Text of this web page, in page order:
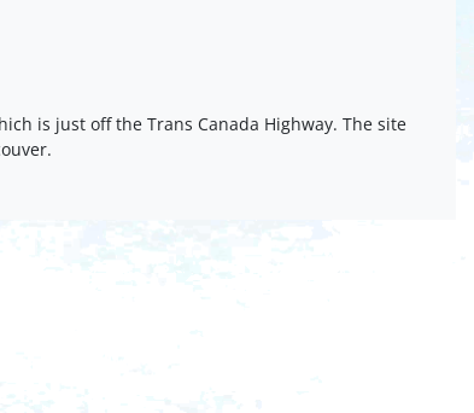
is just off the Trans Canada Highway. The site